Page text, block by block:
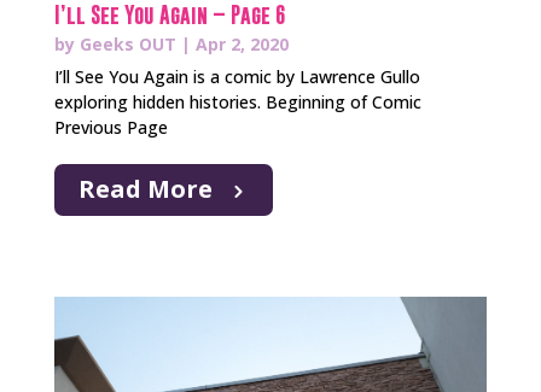
I’ll See You Again – Page 6
by Geeks OUT | Apr 2, 2020
I’ll See You Again is a comic by Lawrence Gullo
exploring hidden histories. Beginning of Comic
Previous Page
Read More